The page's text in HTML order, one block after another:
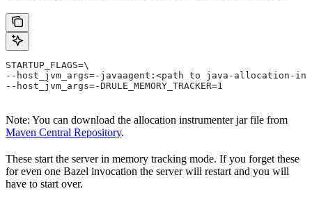
STARTUP_FLAGS=\
--host_jvm_args=-javaagent:<path to java-allocation-
--host_jvm_args=-DRULE_MEMORY_TRACKER=1
Note: You can download the allocation instrumenter jar file from
Maven Central Repository.
These start the server in memory tracking mode. If you forget these
for even one Bazel invocation the server will restart and you will
have to start over.